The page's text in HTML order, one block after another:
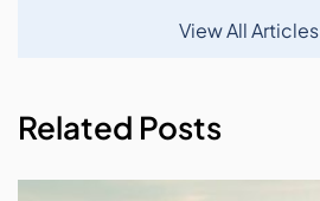
View All Articles
Related Posts